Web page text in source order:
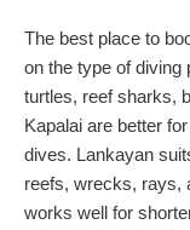
The best place to
on the type of diving
turtles, reef sharks,
Kapalai are better
dives. Lankayan
reefs, wrecks, rays,
works well for